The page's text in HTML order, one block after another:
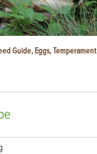
Guide, Eggs, Temperament